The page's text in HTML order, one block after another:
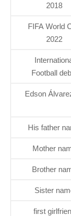
2018
FIFA World
2022
Football
Edson
His father
Mother
Brother
Sister
first